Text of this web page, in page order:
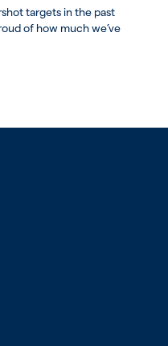
targets in the past
of how much we’ve